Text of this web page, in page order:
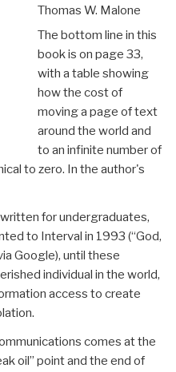
Thomas W. Malone
The bottom line in this
book is on page 33,
with a table showing
how the cost of
moving a page of text
around the world and
to an infinite number of
to zero. In the author's
for undergraduates,
to Interval in 1993 (“God,
Google), until these
individual in the world,
access to create
comes at the
oil” point and the end of